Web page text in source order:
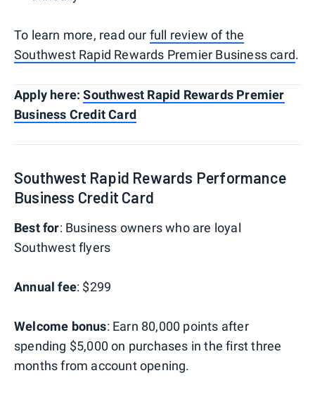
To learn more, read our full review of the
Southwest Rapid Rewards Premier Business card.
Apply here:Southwest Rapid Rewards Premier
Business Credit Card
Southwest Rapid Rewards Performance
Business Credit Card
Best for: Business owners who are loyal
Southwest flyers
Annual fee: $299
Welcome bonus: Earn 80,000 points after
spending $5,000 on purchases in the first three
months from account opening.